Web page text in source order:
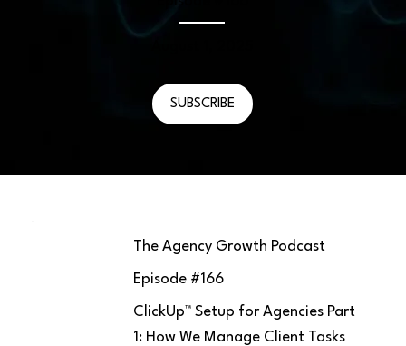
SUBSCRIBE
The Agency Growth Podcast
Episode #166
ClickUp™ Setup for Agencies Part
1: How We Manage Client Tasks